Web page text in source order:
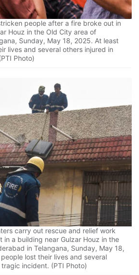
people after a fire broke out in
Houz in the Old City area of
Sunday, May 18, 2025. At least
lives and several others injured in
Photo)
carry out rescue and relief work
in a building near Gulzar Houz in the
in Telangana, Sunday, May 18,
lost their lives and several
incident. (PTI Photo)